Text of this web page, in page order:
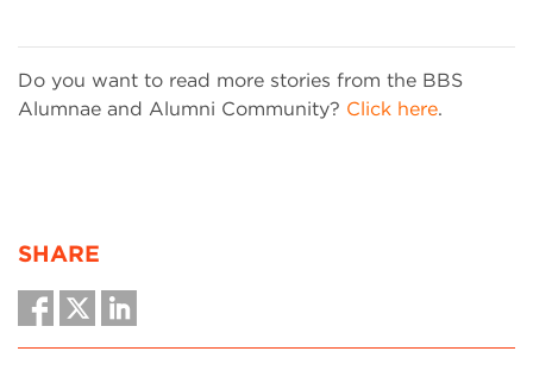
Do you want to read more stories from the BBS
Alumnae and Alumni Community? Click here.
SHARE